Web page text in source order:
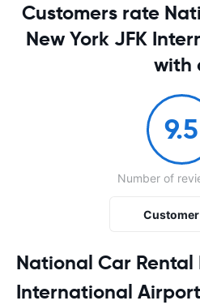
National Car Rental
International Airport
Customers rate
New York JFK
with
9.5
Number of